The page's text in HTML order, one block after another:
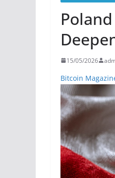
15/05/2026
Bitcoin